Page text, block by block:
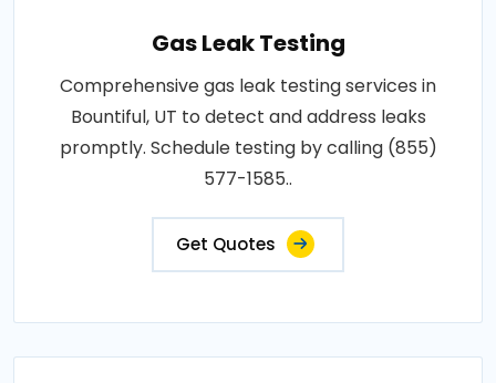
Gas Leak Testing
Comprehensive gas leak testing services in
Bountiful, UT to detect and address leaks
promptly. Schedule testing by calling (855)
577-1585..
Get Quotes